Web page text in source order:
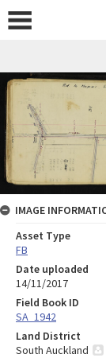
IMAGE
Asset Type
FB
Date uploaded
14/11/2017
Field Book ID
SA_1942
Land District
South Auckland